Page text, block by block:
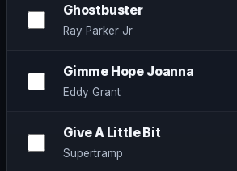
Ghostbuster
Ray Parker Jr
Gimme Hope Joanna
Eddy Grant
Give A Little Bit
Supertramp